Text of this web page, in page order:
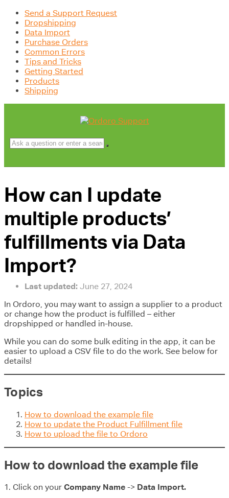
Send a Support Request
Dropshipping
Data Import
Purchase Orders
Common Errors
Tips and Tricks
Getting Started
Products
Shipping
How can I update
multiple products’
fulfillments via Data
Import?
Last updated: June 27, 2024
In Ordoro, you may want to assign a supplier to a product
or change how the product is fulfilled – either
dropshipped or handled in-house.
While you can do some bulk editing in the app, it can be
easier to upload a CSV file to do the work. See below for
details!
Topics
How to download the example file
How to update the Product Fulfillment file
How to upload the file to Ordoro
How to download the example file
1. Click on your Company Name -> Data Import.